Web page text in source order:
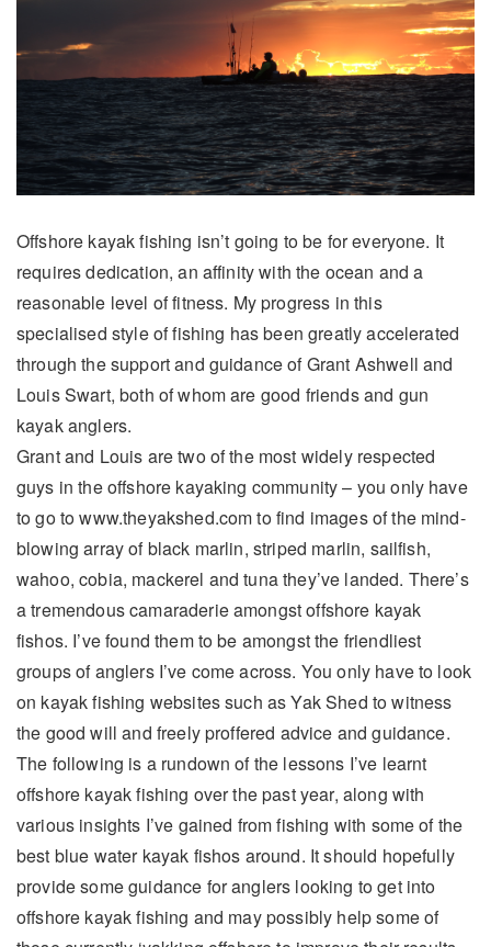
Offshore kayak fishing isn’t going to be for everyone. It
requires dedication, an affinity with the ocean and a
reasonable level of fitness. My progress in this
specialised style of fishing has been greatly accelerated
through the support and guidance of Grant Ashwell and
Louis Swart, both of whom are good friends and gun
kayak anglers.
Grant and Louis are two of the most widely respected
guys in the offshore kayaking community – you only have
to go to www.theyakshed.com to find images of the mind-
blowing array of black marlin, striped marlin, sailfish,
wahoo, cobia, mackerel and tuna they’ve landed. There’s
a tremendous camaraderie amongst offshore kayak
fishos. I’ve found them to be amongst the friendliest
groups of anglers I’ve come across. You only have to look
on kayak fishing websites such as Yak Shed to witness
the good will and freely proffered advice and guidance.
The following is a rundown of the lessons I’ve learnt
offshore kayak fishing over the past year, along with
various insights I’ve gained from fishing with some of the
best blue water kayak fishos around. It should hopefully
provide some guidance for anglers looking to get into
offshore kayak fishing and may possibly help some of